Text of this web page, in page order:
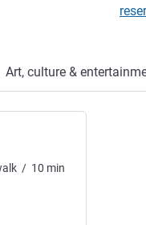
Art, culture &
/ 10 min